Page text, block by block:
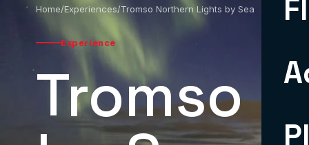
Home/Experiences/Tromso Northern Lights by Sea
Experience
Tromso